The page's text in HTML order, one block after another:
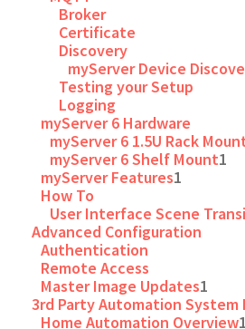
Broker
Certificate
Discovery
myServer Device
Testing your Setup
Logging
myServer 6 Hardware
myServer 6 1.5U Rack
myServer 6 Shelf Mount1
myServer Features1
How To
User Interface Scene
Advanced Configuration
Authentication
Remote Access
Master Image Updates1
3rd Party Automation
Home Automation Overview1